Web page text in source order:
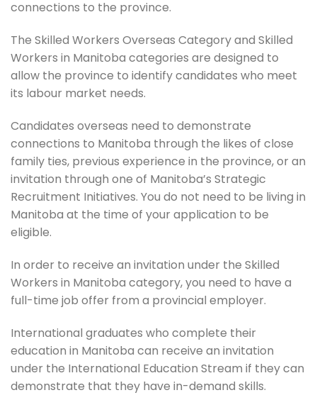
connections to the province.
The Skilled Workers Overseas Category and Skilled
Workers in Manitoba categories are designed to
allow the province to identify candidates who meet
its labour market needs.
Candidates overseas need to demonstrate
connections to Manitoba through the likes of close
family ties, previous experience in the province, or an
invitation through one of Manitoba’s Strategic
Recruitment Initiatives. You do not need to be living in
Manitoba at the time of your application to be
eligible.
In order to receive an invitation under the Skilled
Workers in Manitoba category, you need to have a
full-time job offer from a provincial employer.
International graduates who complete their
education in Manitoba can receive an invitation
under the International Education Stream if they can
demonstrate that they have in-demand skills.